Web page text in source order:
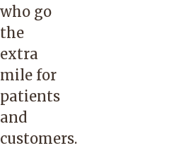
who go
the
extra
mile for
patients
and
customers.